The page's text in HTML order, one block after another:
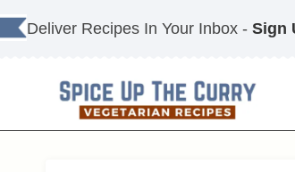
Skip
to
Deliver Recipes In Your Inbox - Sign